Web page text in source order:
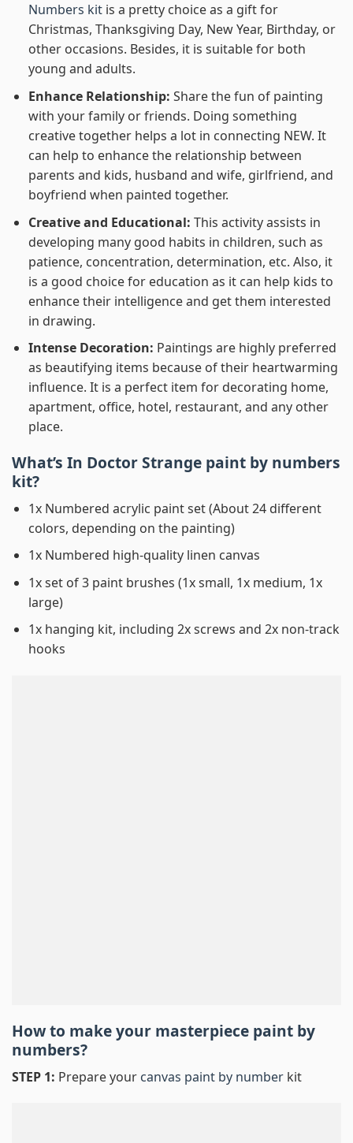
Numbers kitis a pretty choice as a gift for
Christmas, Thanksgiving Day, New Year, Birthday, or
other occasions. Besides, it is suitable for both
young and adults.
Enhance Relationship: Share the fun of painting
with your family or friends. Doing something
creative together helps a lot in connecting NEW. It
can help to enhance the relationship between
parents and kids, husband and wife, girlfriend, and
boyfriend when painted together.
Creative and Educational: This activity assists in
developing many good habits in children, such as
patience, concentration, determination, etc. Also, it
is a good choice for education as it can help kids to
enhance their intelligence and get them interested
in drawing.
Intense Decoration: Paintings are highly preferred
as beautifying items because of their heartwarming
influence. It is a perfect item for decorating home,
apartment, office, hotel, restaurant, and any other
place.
What’s In Doctor Strange paint by numbers
kit?
1x Numbered acrylic paint set (About 24 different
colors, depending on the painting)
1x Numbered high-quality linen canvas
1x set of 3 paint brushes (1x small, 1x medium, 1x
large)
1x hanging kit, including 2x screws and 2x non-track
hooks
How to make your masterpiece paint by
numbers?
STEP 1: Prepare your canvas paint by number kit